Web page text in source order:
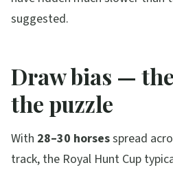
suggested.
Draw bias —
the puzzle
With 28–30 horsesspread
track, the Royal Hunt Cup